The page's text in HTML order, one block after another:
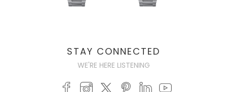
STAY CONNECTED
WE'RE HERE LISTENING